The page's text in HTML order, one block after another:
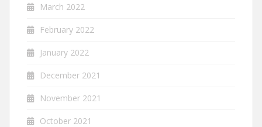
March 2022
February 2022
January 2022
December 2021
November 2021
October 2021